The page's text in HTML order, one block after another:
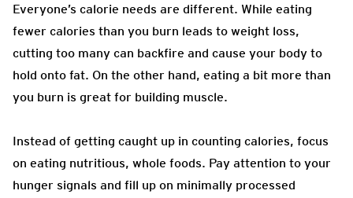
Everyone’s calorie needs are different. While eating
fewer calories than you burn leads to weight loss,
cutting too many can backfire and cause your body to
hold onto fat. On the other hand, eating a bit more than
you burn is great for building muscle.
Instead of getting caught up in counting calories, focus
on eating nutritious, whole foods. Pay attention to your
hunger signals and fill up on minimally processed